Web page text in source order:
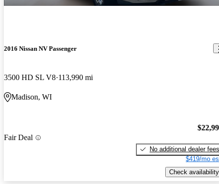
2016 Nissan NV Passenger
3500 HD SL V8 113,990 mi
Madison, WI
Fair Deal
No additional dealer fees
$419/mo
Check availability